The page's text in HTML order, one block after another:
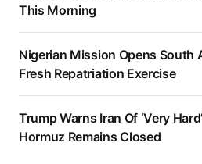
This Morning
Nigerian Mission Opens South
Fresh Repatriation Exercise
Trump Warns Iran Of ‘Very
Hormuz Remains Closed